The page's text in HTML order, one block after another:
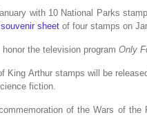
with 10 National Parks
sheet of four stamps on
the television program Only
King Arthur stamps will be
fiction.
of the Wars of